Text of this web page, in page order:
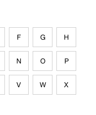
F G H
N O P
V W X